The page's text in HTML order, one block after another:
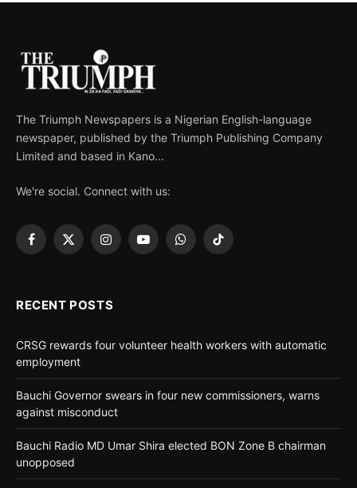
The Triumph Newspapers is a Nigerian English-language
newspaper, published by the Triumph Publishing Company
Limited and based in Kano...
We're social. Connect with us:
Facebook
X
InstagramYouTubeWhatsApp
TikTok
RECENT POSTS
CRSG rewards four volunteer health workers with automatic
employment
Bauchi Governor swears in four new commissioners, warns
against misconduct
Bauchi Radio MD Umar Shira elected BON Zone B chairman
unopposed